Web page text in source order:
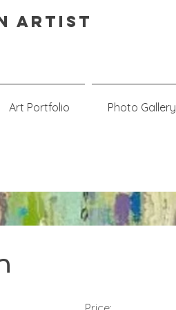
Artist
Art Portfolio Photo Gallery